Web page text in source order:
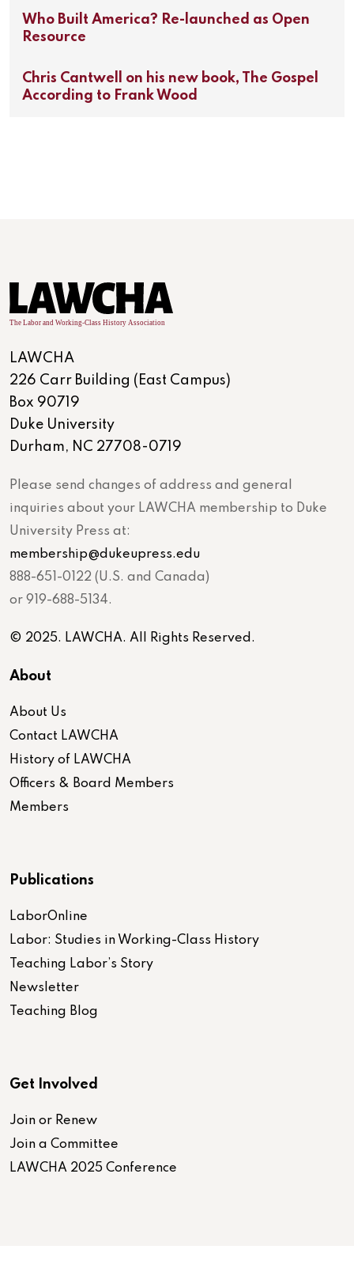
Who Built America? Re-launched as Open
Resource
Chris Cantwell on his new book, The Gospel
According to Frank Wood
LAWCHA
226 Carr Building (East Campus)
Box 90719
Duke University
Durham, NC 27708-0719
Please send changes of address and general
inquiries about your LAWCHA membership to Duke
University Press at:
membership@dukeupress.edu
888-651-0122 (U.S. and Canada)
or 919-688-5134.
© 2025. LAWCHA. All Rights Reserved.
About
About Us
Contact LAWCHA
History of LAWCHA
Officers & Board Members
Members
Publications
LaborOnline
Labor: Studies in Working-Class History
Teaching Labor’s Story
Newsletter
Teaching Blog
Get Involved
Join or Renew
Join a Committee
LAWCHA 2025 Conference